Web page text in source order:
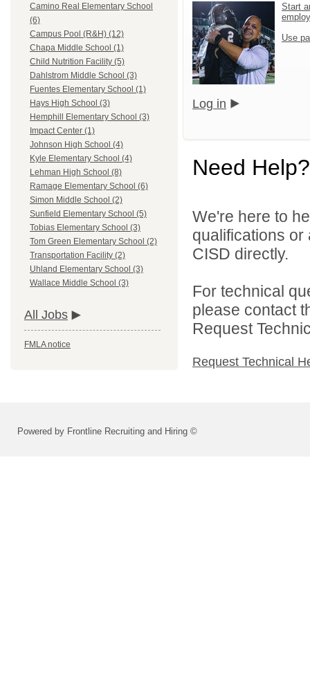
Camino Real Elementary School
(6)
Campus Pool (R&H) (12)
Chapa Middle School (1)
Child Nutrition Facility (5)
Dahlstrom Middle School (3)
Fuentes Elementary School (1)
Hays High School (3)
Hemphill Elementary School (3)
Impact Center (1)
Johnson High School (4)
Kyle Elementary School (4)
Lehman High School (8)
Ramage Elementary School (6)
Simon Middle School (2)
Sunfield Elementary School (5)
Tobias Elementary School (3)
Tom Green Elementary School (2)
Transportation Facility (2)
Uhland Elementary School (3)
Wallace Middle School (3)
All Jobs
FMLA notice
Start
Use
Log in
Need Help?
We're here to
qualifications
CISD directly.
For technical
please contact
Request
Request Technical
Powered by Frontline Recruiting and Hiring ©